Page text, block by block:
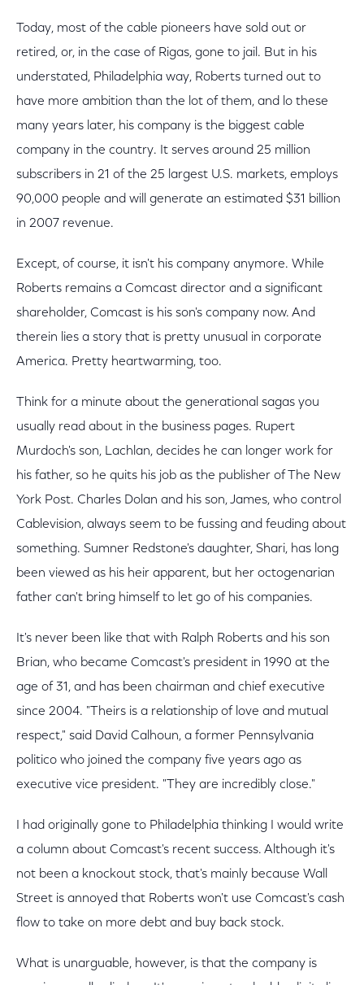
Today, most of the cable pioneers have sold out or
retired, or, in the case of Rigas, gone to jail. But in his
understated, Philadelphia way, Roberts turned out to
have more ambition than the lot of them, and lo these
many years later, his company is the biggest cable
company in the country. It serves around 25 million
subscribers in 21 of the 25 largest U.S. markets, employs
90,000 people and will generate an estimated $31 billion
in 2007 revenue.
Except, of course, it isn't his company anymore. While
Roberts remains a Comcast director and a significant
shareholder, Comcast is his son's company now. And
therein lies a story that is pretty unusual in corporate
America. Pretty heartwarming, too.
Think for a minute about the generational sagas you
usually read about in the business pages. Rupert
Murdoch's son, Lachlan, decides he can longer work for
his father, so he quits his job as the publisher of The New
York Post. Charles Dolan and his son, James, who control
Cablevision, always seem to be fussing and feuding about
something. Sumner Redstone's daughter, Shari, has long
been viewed as his heir apparent, but her octogenarian
father can't bring himself to let go of his companies.
It's never been like that with Ralph Roberts and his son
Brian, who became Comcast's president in 1990 at the
age of 31, and has been chairman and chief executive
since 2004. "Theirs is a relationship of love and mutual
respect," said David Calhoun, a former Pennsylvania
politico who joined the company five years ago as
executive vice president. "They are incredibly close."
I had originally gone to Philadelphia thinking I would write
a column about Comcast's recent success. Although it's
not been a knockout stock, that's mainly because Wall
Street is annoyed that Roberts won't use Comcast's cash
flow to take on more debt and buy back stock.
What is unarguable, however, is that the company is